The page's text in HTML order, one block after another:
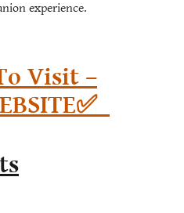
experience.
Visit –